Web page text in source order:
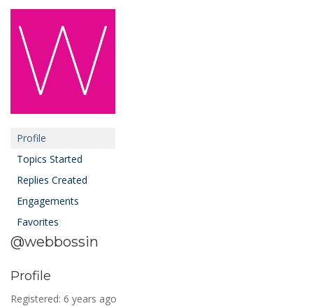
Profile
Topics Started
Replies Created
Engagements
Favorites
@webbossin
Profile
Registered: 6 years ago